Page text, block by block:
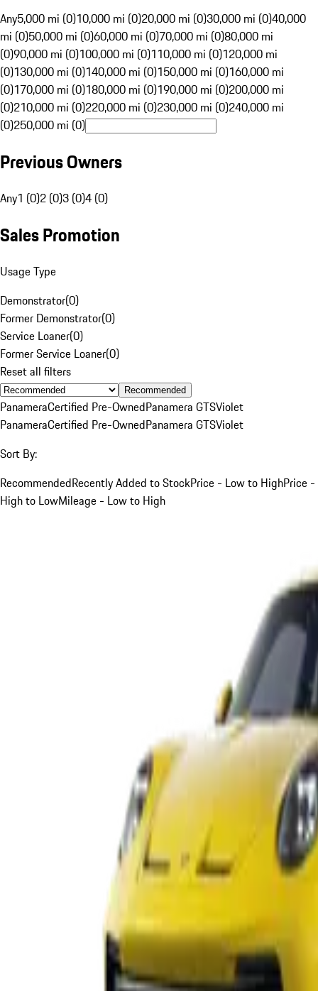
Any5,000 mi (0)10,000 mi (0)20,000 mi (0)30,000 mi (0)40,000
mi (0)50,000 mi (0)60,000 mi (0)70,000 mi (0)80,000 mi
(0)90,000 mi (0)100,000 mi (0)110,000 mi (0)120,000 mi
(0)130,000 mi (0)140,000 mi (0)150,000 mi (0)160,000 mi
(0)170,000 mi (0)180,000 mi (0)190,000 mi (0)200,000 mi
(0)210,000 mi (0)220,000 mi (0)230,000 mi (0)240,000 mi
(0)250,000 mi (0)
Previous Owners
Any1 (0)2 (0)3 (0)4 (0)
Sales Promotion
Usage Type
Demonstrator(0)
Former Demonstrator(0)
Service Loaner(0)
Former Service Loaner(0)
Reset all filters
Recommended
PanameraCertified Pre-OwnedPanamera GTSViolet
PanameraCertified Pre-OwnedPanamera GTSViolet
Sort By:
RecommendedRecently Added to StockPrice - Low to HighPrice -
High to LowMileage - Low to High